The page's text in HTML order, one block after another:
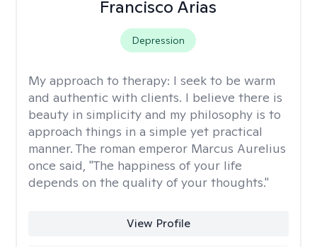
Francisco Arias
Depression
My approach to therapy: I seek to be warm
and authentic with clients. I believe there is
beauty in simplicity and my philosophy is to
approach things in a simple yet practical
manner. The roman emperor Marcus Aurelius
once said, "The happiness of your life
depends on the quality of your thoughts."
View Profile